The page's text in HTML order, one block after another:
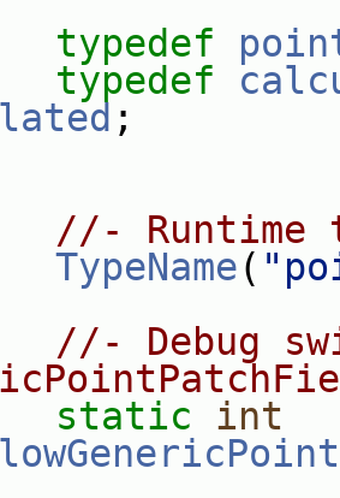
typedef
typedef
;
//- Runtime
TypeName(
//- Debug
static
int